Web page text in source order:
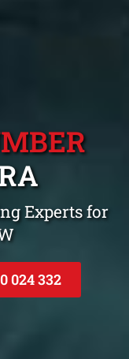
Experts for
024 332